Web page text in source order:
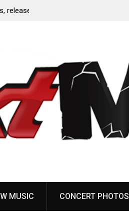
MUSIC CONCERT PHOTOS